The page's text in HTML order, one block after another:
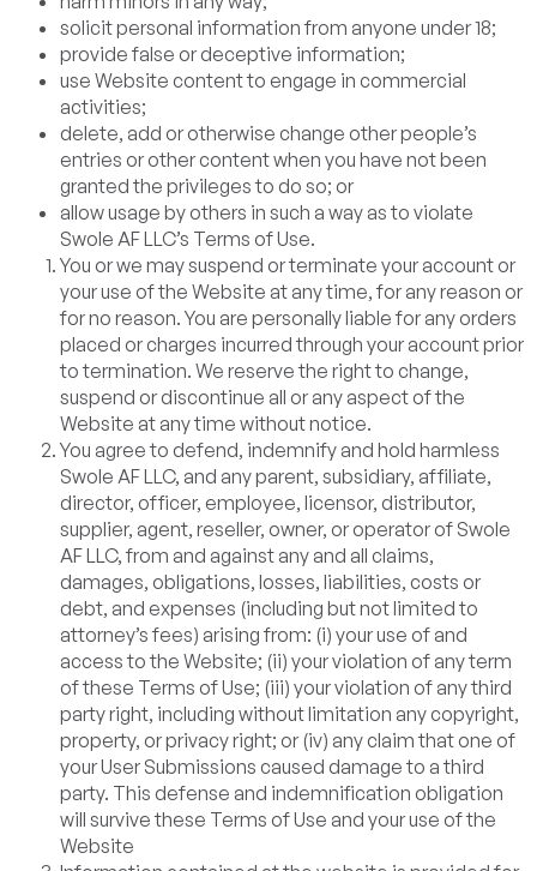
solicit personal information from anyone under 18;
provide false or deceptive information;
use Website content to engage in commercial
activities;
delete, add or otherwise change other people’s
entries or other content when you have not been
granted the privileges to do so; or
allow usage by others in such a way as to violate
Swole AF LLC’s Terms of Use.
You or we may suspend or terminate your account or
your use of the Website at any time, for any reason or
for no reason. You are personally liable for any orders
placed or charges incurred through your account prior
to termination. We reserve the right to change,
suspend or discontinue all or any aspect of the
Website at any time without notice.
You agree to defend, indemnify and hold harmless
Swole AF LLC, and any parent, subsidiary, affiliate,
director, officer, employee, licensor, distributor,
supplier, agent, reseller, owner, or operator of Swole
AF LLC, from and against any and all claims,
damages, obligations, losses, liabilities, costs or
debt, and expenses (including but not limited to
attorney’s fees) arising from: (i) your use of and
access to the Website; (ii) your violation of any term
of these Terms of Use; (iii) your violation of any third
party right, including without limitation any copyright,
property, or privacy right; or (iv) any claim that one of
your User Submissions caused damage to a third
party. This defense and indemnification obligation
will survive these Terms of Use and your use of the
Website